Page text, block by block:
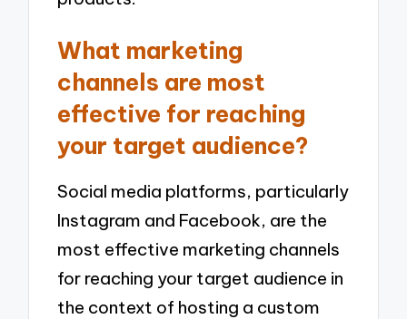
What marketing
channels are most
effective for reaching
your target audience?
Social media platforms, particularly
Instagram and Facebook, are the
most effective marketing channels
for reaching your target audience in
the context of hosting a custom